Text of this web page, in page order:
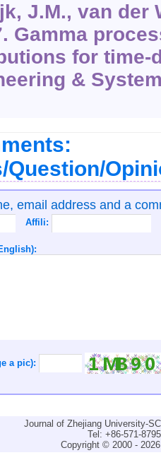
J.M., van der
Gamma
for time-
&
Question/
email address and a
Affili:
a pic):
Journal of Zhejiang University-
Tel: +86-571-
Copyright © 2000 -